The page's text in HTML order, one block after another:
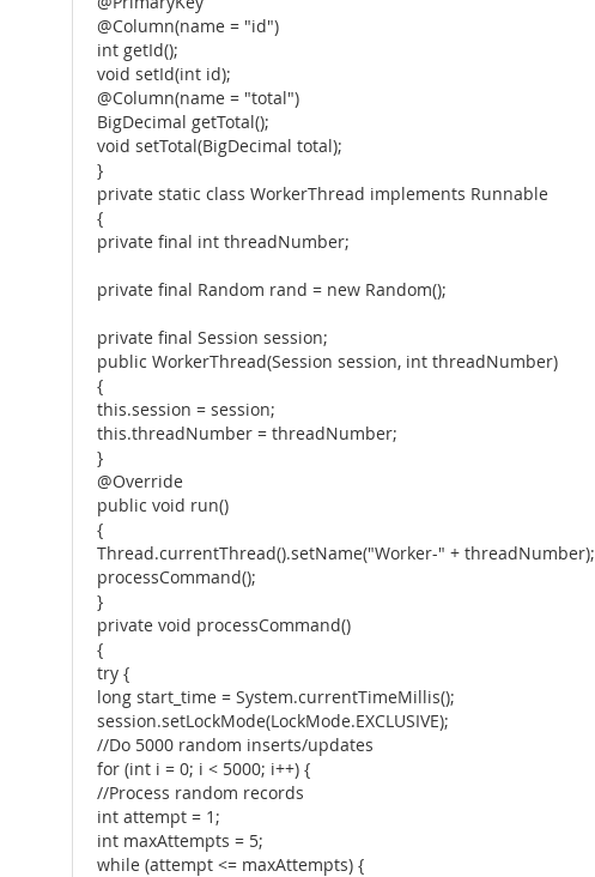
@Column(name = "id")
int getId();
void setId(int id);
@Column(name = "total")
BigDecimal getTotal();
void setTotal(BigDecimal total);
}
private static class WorkerThread implements Runnable
{
private final int threadNumber;
private final Random rand = new Random();
private final Session session;
public WorkerThread(Session session, int threadNumber)
{
this.session = session;
this.threadNumber = threadNumber;
}
@Override
public void run()
{
Thread.currentThread().setName("Worker-" + threadNumber);
processCommand();
}
private void processCommand()
{
try {
long start_time = System.currentTimeMillis();
session.setLockMode(LockMode.EXCLUSIVE);
//Do 5000 random inserts/updates
for (int i = 0; i < 5000; i++) {
//Process random records
int attempt = 1;
int maxAttempts = 5;
while (attempt <= maxAttempts) {